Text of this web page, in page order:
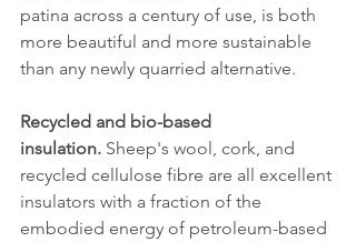
patina across a century of use, is both
more beautiful and more sustainable
than any newly quarried alternative.
Recycled and bio-based
insulation. Sheep's wool, cork, and
recycled cellulose fibre are all excellent
insulators with a fraction of the
embodied energy of petroleum-based